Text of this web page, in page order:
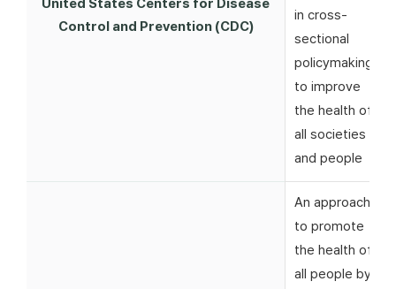
United States Centers for Disease
Control and Prevention (CDC)
in cross-
sectional
policymaking
to improve
the health of
all societies
and people
An approach
to promote
the health of
all people by